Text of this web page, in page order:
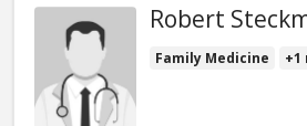
Robert
Family Medicine +1